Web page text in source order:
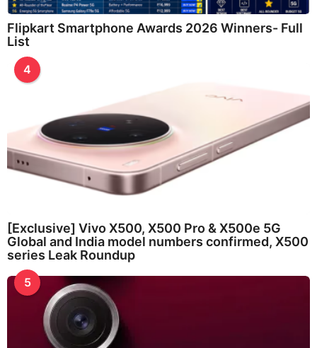
Flipkart Smartphone Awards 2026 Winners- Full
List
4
[Exclusive] Vivo X500, X500 Pro & X500e 5G
Global and India model numbers confirmed, X500
series Leak Roundup
5